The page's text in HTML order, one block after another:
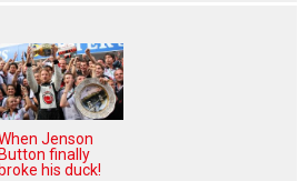
Jenson
Button finally
broke his duck!